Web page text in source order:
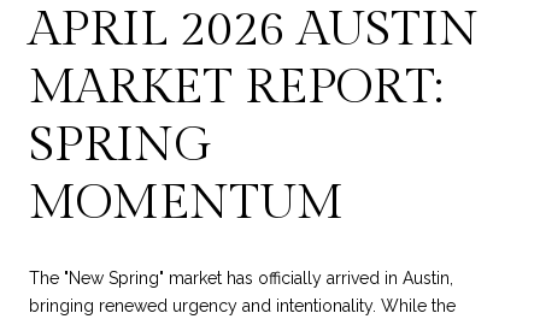
APRIL 2026 AUSTIN
MARKET REPORT:
SPRING
MOMENTUM
The "New Spring" market has officially arrived in Austin,
bringing renewed urgency and intentionality. While the